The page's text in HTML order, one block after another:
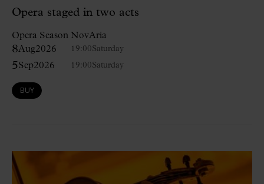
Opera staged in two acts
Opera Season NovAria
8Aug2026 19:00Saturday
5Sep2026 19:00Saturday
BUY